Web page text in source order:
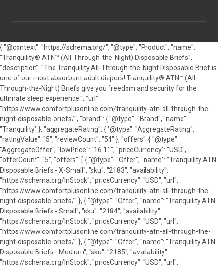
{ "@context": "https://schema.org/", "@type": "Product", "name":
"Tranquility® ATN™ (All-Through-the-Night) Disposable Briefs",
"description": "The Tranquility All-Through-the-Night Disposable Brief is
one of our most absorbent adult diapers! Tranquility® ATN™ (All-
Through-the-Night) Briefs give you freedom and security for the
ultimate sleep experience.", "url":
"https://www.comfortplusonline.com/tranquility-atn-all-through-the-
night-disposable-briefs/", "brand": { "@type": "Brand", "name":
"Tranquility" }, "aggregateRating": { "@type": "AggregateRating",
"ratingValue": "5", "reviewCount": "54" }, "offers": { "@type":
"AggregateOffer", "lowPrice": "16.11", "priceCurrency": "USD",
"offerCount": "5", "offers": [ { "@type": "Offer", "name": "Tranquility ATN
Disposable Briefs - X-Small", "sku": "2183", "availability":
"https://schema.org/InStock", "priceCurrency": "USD", "url":
"https://www.comfortplusonline.com/tranquility-atn-all-through-the-
night-disposable-briefs/" }, { "@type": "Offer", "name": "Tranquility ATN
Disposable Briefs - Small", "sku": "2184", "availability":
"https://schema.org/InStock", "priceCurrency": "USD", "url":
"https://www.comfortplusonline.com/tranquility-atn-all-through-the-
night-disposable-briefs/" }, { "@type": "Offer", "name": "Tranquility ATN
Disposable Briefs - Medium", "sku": "2185", "availability":
"https://schema.org/InStock", "priceCurrency": "USD", "url":